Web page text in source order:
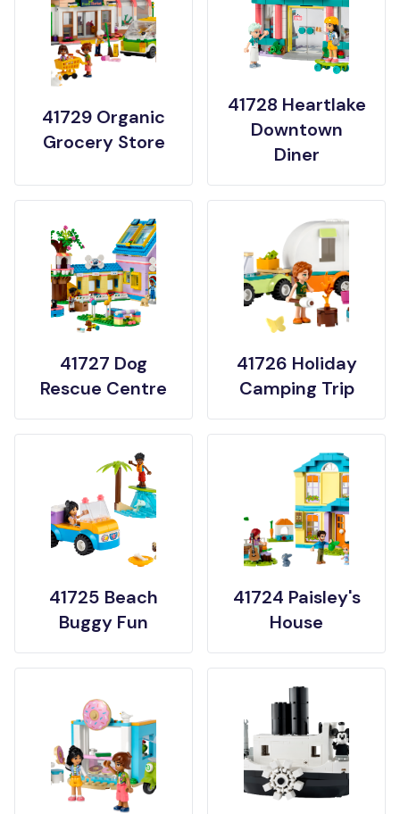
41729 Organic
Grocery Store
41728 Heartlake
Downtown
Diner
41727 Dog
Rescue Centre
41726 Holiday
Camping Trip
41725 Beach
Buggy Fun
41724 Paisley's
House